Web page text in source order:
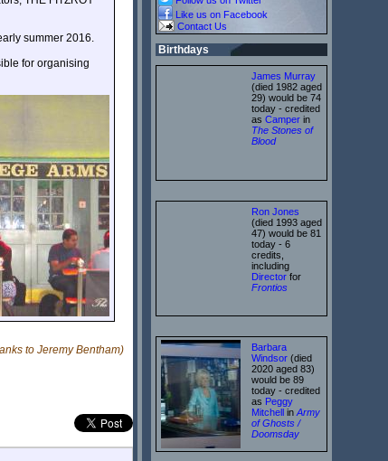
summer 2016.
for organising
to Jeremy Bentham)
Like us on Facebook
Contact Us
Birthdays
James Murray
(died 1982 aged
29) would be 74
today - credited
as Camper in
The Stones of
Blood
Ron Jones
(died 1993 aged
47) would be 81
today - 6
credits,
including
Director for
Frontios
Barbara
Windsor (died
2020 aged 83)
would be 89
today - credited
as Peggy
Mitchell in Army
of Ghosts /
Doomsday